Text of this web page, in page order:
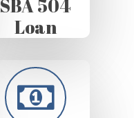
SBA 504
Loan